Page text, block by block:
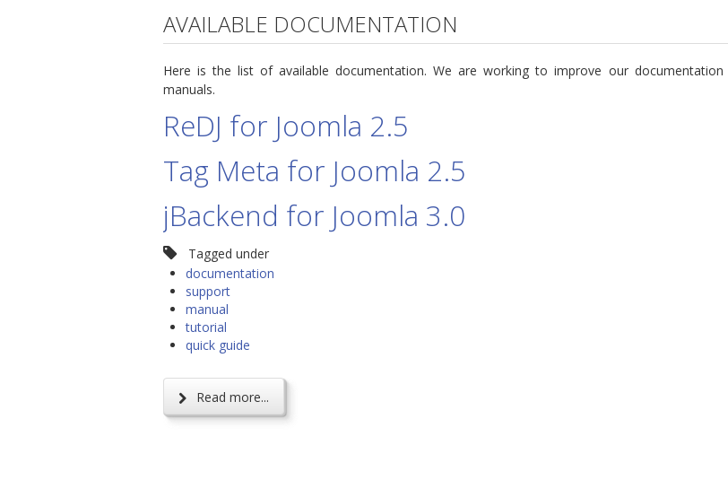
AVAILABLE DOCUMENTATION
Here is the list of available documentation. We are working to improve our
manuals.
ReDJ for Joomla 2.5
Tag Meta for Joomla 2.5
jBackend for Joomla 3.0
Tagged under
documentation
support
manual
tutorial
quick guide
Read more...